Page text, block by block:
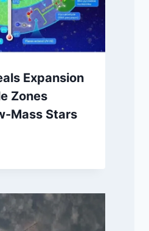
Expansion
Zones
Mass Stars